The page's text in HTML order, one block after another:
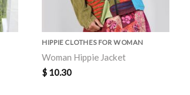
HIPPIE CLOTHES FOR WOMAN
Woman Hippie Jacket
$ 10.30